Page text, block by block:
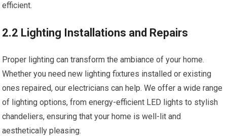
efficient.
2.2 Lighting Installations and Repairs
Proper lighting can transform the ambiance of your home.
Whether you need new lighting fixtures installed or existing
ones repaired, our electricians can help. We offer a wide range
of lighting options, from energy-efficient LED lights to stylish
chandeliers, ensuring that your home is well-lit and
aesthetically pleasing.